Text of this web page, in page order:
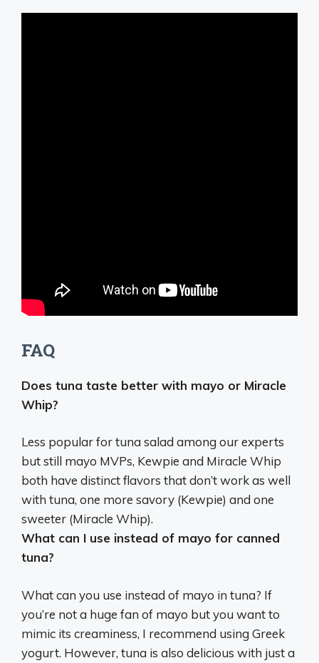
FAQ
Does tuna taste better with mayo or Miracle
Whip?
Less popular for tuna salad among our experts
but still mayo MVPs, Kewpie and Miracle Whip
both have distinct flavors that don’t work as well
with tuna, one more savory (Kewpie) and one
sweeter (Miracle Whip).
What can I use instead of mayo for canned
tuna?
What can you use instead of mayo in tuna? If
you’re not a huge fan of mayo but you want to
mimic its creaminess, I recommend using Greek
yogurt. However, tuna is also delicious with just a